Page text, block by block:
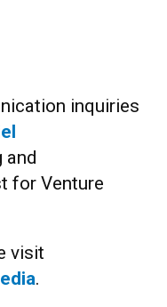
inquiries
and
for Venture
visit
.